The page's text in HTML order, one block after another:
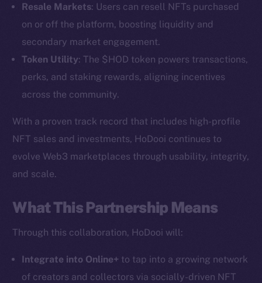
Resale Markets: Users can resell NFTs purchased
on or off the platform, boosting liquidity and
secondary market engagement.
Token Utility: The $HOD token powers transactions,
perks, and staking rewards, aligning incentives
across the community.
With a proven track record that includes high-profile
NFT sales and investments, HoDooi continues to
evolve Web3 marketplaces through usability, integrity,
and scale.
What This Partnership Means
Through this collaboration, HoDooi will:
Integrate into Online+ to tap into a growing network
of creators and collectors via socially-driven NFT
The new online is on-